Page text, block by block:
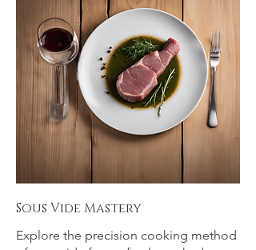
Sous Vide Mastery
Explore the precision cooking method